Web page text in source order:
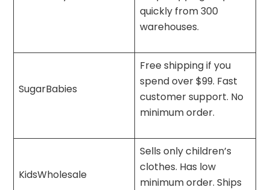
quickly from 300
warehouses.
SugarBabies
Free shipping if you
spend over $99. Fast
customer support. No
minimum order.
KidsWholesale
Sells only children’s
clothes. Has low
minimum order. Ships